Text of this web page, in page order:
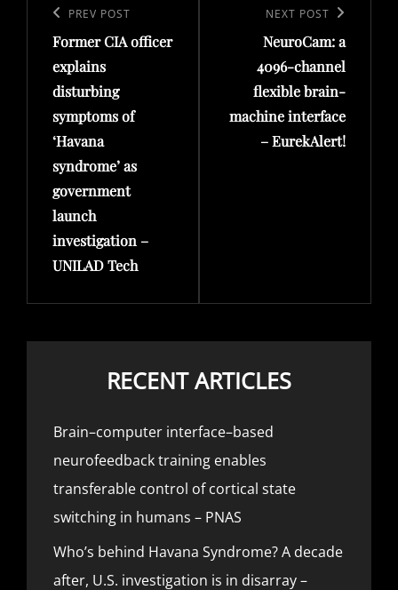
navigation
Previous
Post
PREV POST
Former CIA officer
explains
disturbing
symptoms of
‘Havana
syndrome’ as
government
launch
investigation –
UNILAD Tech
NEXT POST
NeuroCam: a
4096-channel
flexible brain-
machine interface
– EurekAlert!
RECENT ARTICLES
Brain–computer interface–based
neurofeedback training enables
transferable control of cortical state
switching in humans – PNAS
Who’s behind Havana Syndrome? A decade
after, U.S. investigation is in disarray –